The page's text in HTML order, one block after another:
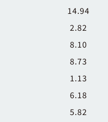
14.94
2.82
8.10
8.73
1.13
6.18
5.82